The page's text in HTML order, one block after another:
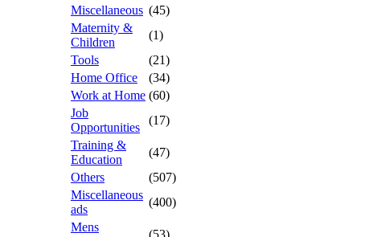
Miscellaneous (45)
Maternity &
Children
(1)
Tools
(21)
Home Office
(34)
Work at Home (60)
Job
Opportunities
(17)
Training &
Education
(47)
Others
(507)
Miscellaneous
ads
(400)
Mens
(53)